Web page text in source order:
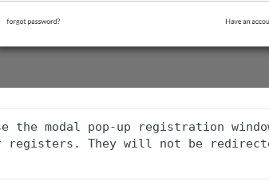
the modal pop-up registration
registers. They will not be